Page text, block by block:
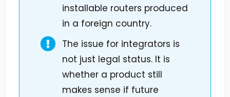
installable routers produced
in a foreign country.
The issue for integrators is
not just legal status. It is
whether a product still
makes sense if future